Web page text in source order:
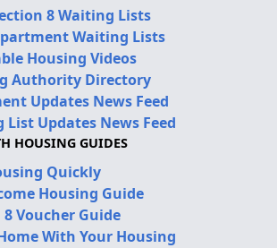
8 Waiting Lists
Waiting Lists
Housing Videos
Authority Directory
Updates News Feed
List Updates News Feed
HOUSING GUIDES
Quickly
Housing Guide
Voucher Guide
With Your Housing